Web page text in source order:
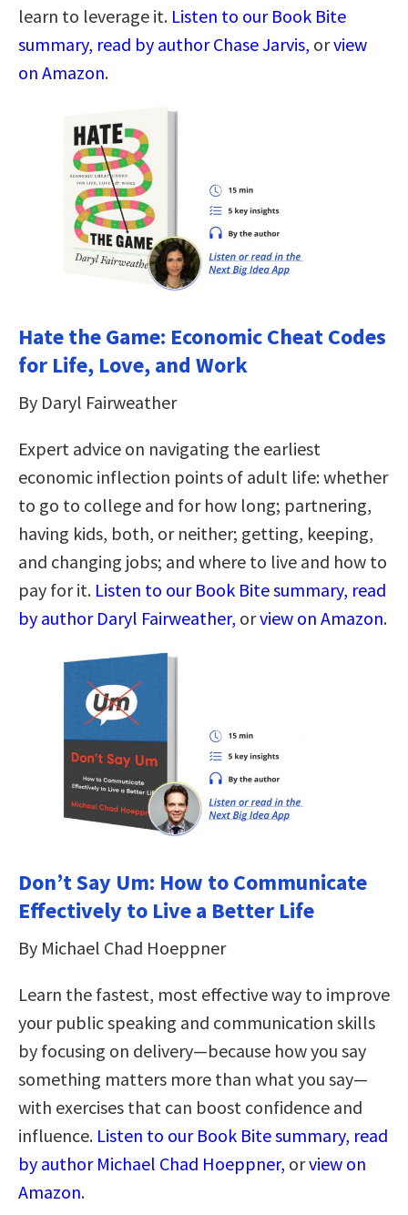
learn to leverage it. Listen to our Book Bite
summary, read by author Chase Jarvis, orview
on Amazon.
Hate the Game: Economic Cheat Codes
for Life, Love, and Work
By Daryl Fairweather
Expert advice on navigating the earliest
economic inflection points of adult life: whether
to go to college and for how long; partnering,
having kids, both, or neither; getting, keeping,
and changing jobs; and where to live and how to
pay for it. Listen to our Book Bite summary, read
by author Daryl Fairweather, orview on Amazon.
Don’t Say Um: How to Communicate
Effectively to Live a Better Life
By Michael Chad Hoeppner
Learn the fastest, most effective way to improve
your public speaking and communication skills
by focusing on delivery—because how you say
something matters more than what you say—
with exercises that can boost confidence and
influence. Listen to our Book Bite summary, read
by author Michael Chad Hoeppner, orview on
Amazon.